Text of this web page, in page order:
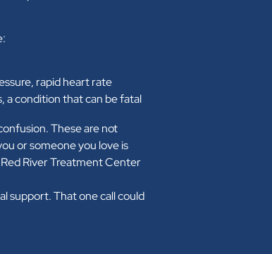
rapid heart rate
a condition that can be fatal
These are not
or someone you love is
River Treatment Center
support. That one call could